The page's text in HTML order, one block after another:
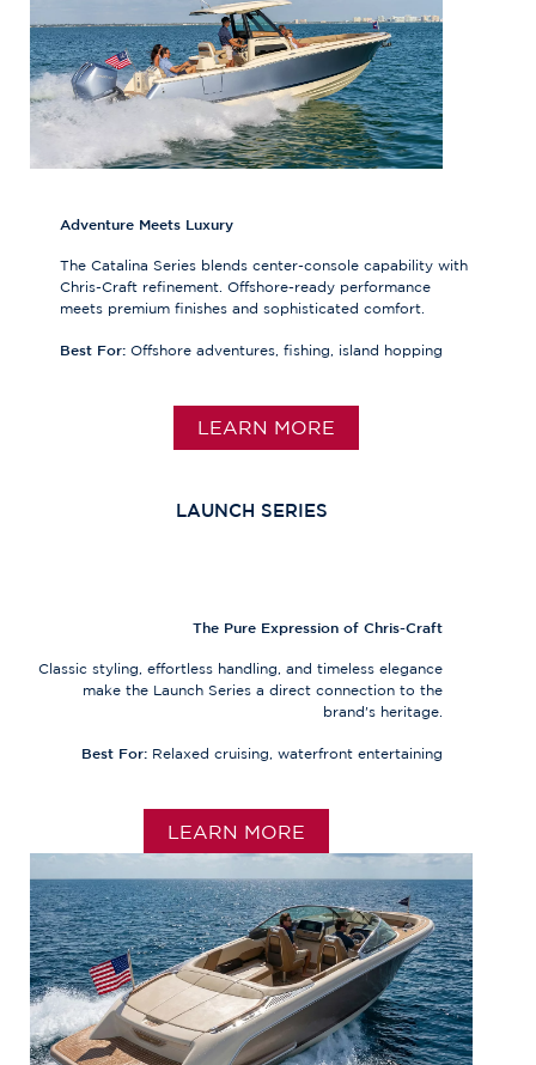
Adventure Meets Luxury
The Catalina Series blends center-console capability with
Chris-Craft refinement. Offshore-ready performance
meets premium finishes and sophisticated comfort.
Best For: Offshore adventures, fishing, island hopping
LEARN MORE
LAUNCH SERIES
The Pure Expression of Chris-Craft
Classic styling, effortless handling, and timeless elegance
make the Launch Series a direct connection to the
brand's heritage.
Best For: Relaxed cruising, waterfront entertaining
LEARN MORE